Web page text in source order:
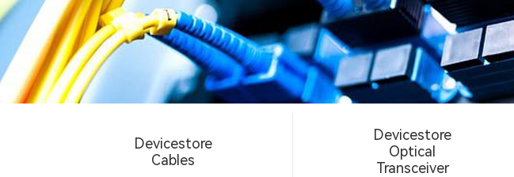
Devicestore
Cables
Devicestore
Optical
Transceiver